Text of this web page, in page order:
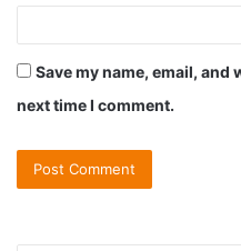
Save my name, email,
next time I comment.